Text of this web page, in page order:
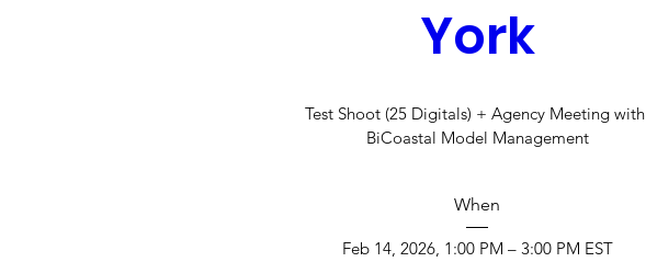
York
Test Shoot (25 Digitals) + Agency Meeting with
BiCoastal Model Management
When
Feb 14, 2026, 1:00 PM – 3:00 PM EST